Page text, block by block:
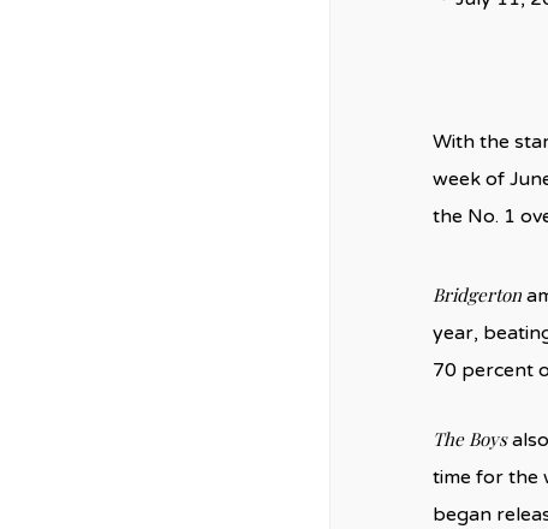
With the
week of
the No. 1
Bridgerton
year,
70 percent
The Boys
time for the
began